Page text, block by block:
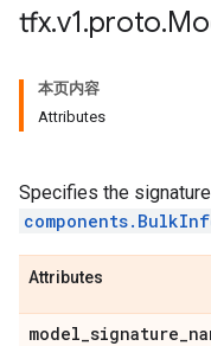
tfx.v1.proto.
本页内容
Attributes
Specifies the
Attributes
model_signature_